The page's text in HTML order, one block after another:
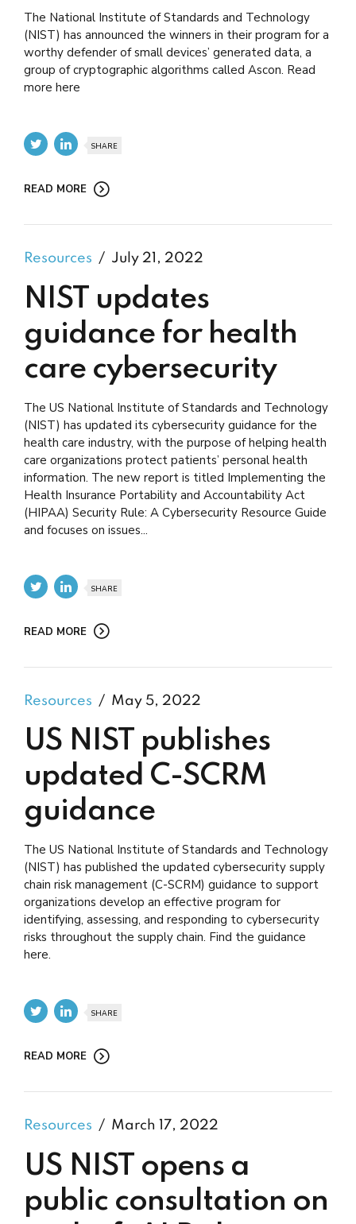
The National Institute of Standards and Technology
(NIST) has announced the winners in their program for a
worthy defender of small devices’ generated data, a
group of cryptographic algorithms called Ascon. Read
more here
SHARE
READ MORE
Resources July 21, 2022
NIST updates
guidance for health
care cybersecurity
The US National Institute of Standards and Technology
(NIST) has updated its cybersecurity guidance for the
health care industry, with the purpose of helping health
care organizations protect patients’ personal health
information. The new report is titled Implementing the
Health Insurance Portability and Accountability Act
(HIPAA) Security Rule: A Cybersecurity Resource Guide
and focuses on issues...
SHARE
READ MORE
Resources May 5, 2022
US NIST publishes
updated C-SCRM
guidance
The US National Institute of Standards and Technology
(NIST) has published the updated cybersecurity supply
chain risk management (C-SCRM) guidance to support
organizations develop an effective program for
identifying, assessing, and responding to cybersecurity
risks throughout the supply chain. Find the guidance
here.
SHARE
READ MORE
Resources March 17, 2022
US NIST opens a
public consultation on